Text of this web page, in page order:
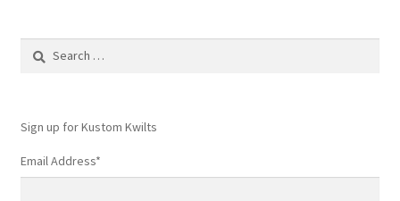
Search
Sign up for Kustom Kwilts
Email Address*